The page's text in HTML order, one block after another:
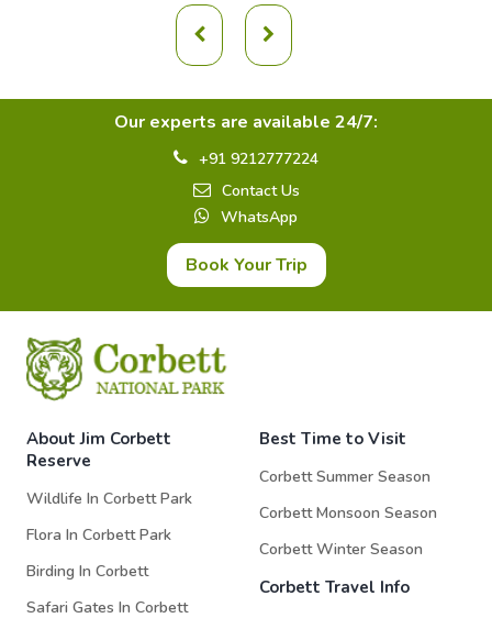
Our experts are available 24/7:
+91 9212777224
Contact Us
WhatsApp
Book Your Trip
About Jim Corbett
Reserve
Wildlife In Corbett Park
Flora In Corbett Park
Birding In Corbett
Safari Gates In Corbett
Best Time to Visit
Corbett Summer Season
Corbett Monsoon Season
Corbett Winter Season
Corbett Travel Info